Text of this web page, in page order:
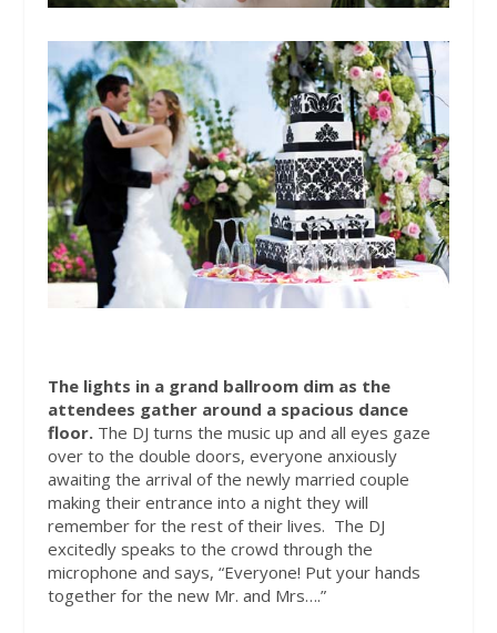
The lights in a grand ballroom dim as the
attendees gather around a spacious dance
floor. The DJ turns the music up and all eyes gaze
over to the double doors, everyone anxiously
awaiting the arrival of the newly married couple
making their entrance into a night they will
remember for the rest of their lives. The DJ
excitedly speaks to the crowd through the
microphone and says, “Everyone! Put your hands
together for the new Mr. and Mrs….”